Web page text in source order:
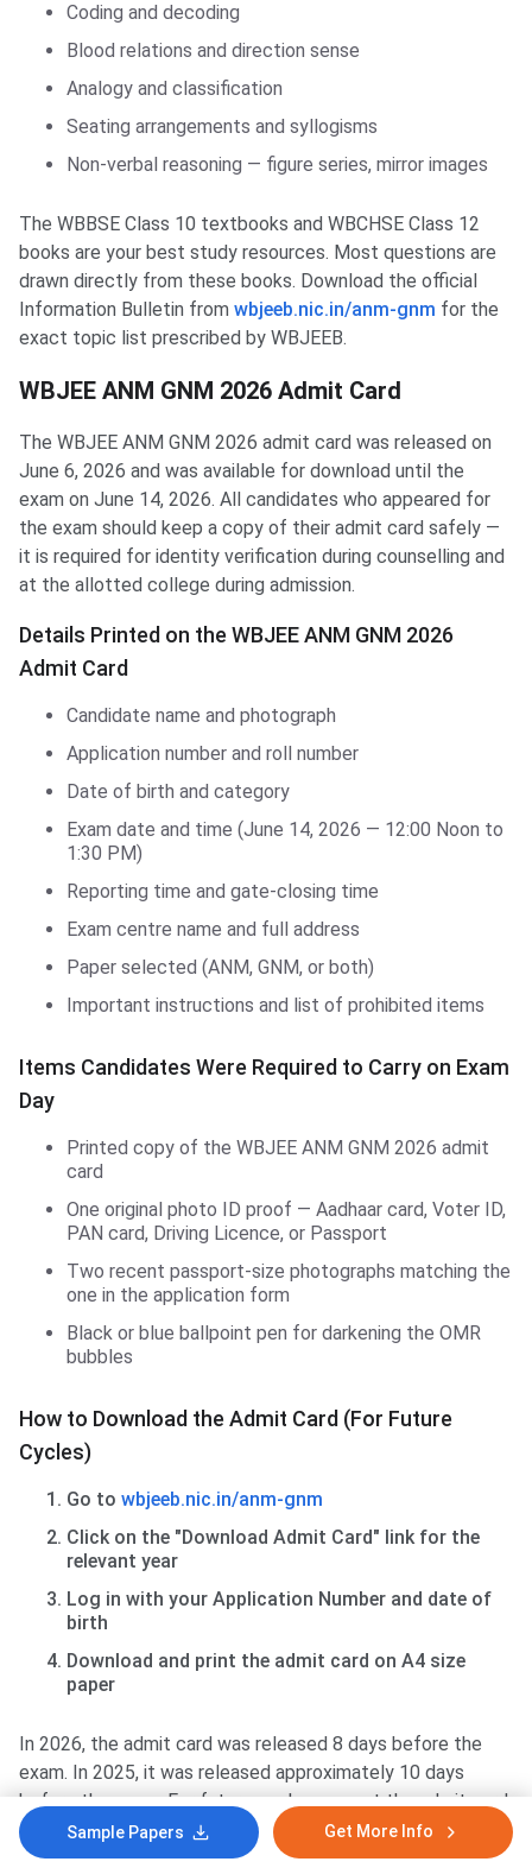
Coding and decoding
Blood relations and direction sense
Analogy and classification
Seating arrangements and syllogisms
Non-verbal reasoning — figure series, mirror images
The WBBSE Class 10 textbooks and WBCHSE Class 12
books are your best study resources. Most questions are
drawn directly from these books. Download the official
Information Bulletin from wbjeeb.nic.in/anm-gnm for the
exact topic list prescribed by WBJEEB.
WBJEE ANM GNM 2026 Admit Card
The WBJEE ANM GNM 2026 admit card was released on
June 6, 2026 and was available for download until the
exam on June 14, 2026. All candidates who appeared for
the exam should keep a copy of their admit card safely —
it is required for identity verification during counselling and
at the allotted college during admission.
Details Printed on the WBJEE ANM GNM 2026
Admit Card
Candidate name and photograph
Application number and roll number
Date of birth and category
Exam date and time (June 14, 2026 — 12:00 Noon to
1:30 PM)
Reporting time and gate-closing time
Exam centre name and full address
Paper selected (ANM, GNM, or both)
Important instructions and list of prohibited items
Items Candidates Were Required to Carry on Exam
Day
Printed copy of the WBJEE ANM GNM 2026 admit
card
One original photo ID proof — Aadhaar card, Voter ID,
PAN card, Driving Licence, or Passport
Two recent passport-size photographs matching the
one in the application form
Black or blue ballpoint pen for darkening the OMR
bubbles
How to Download the Admit Card (For Future
Cycles)
Go to wbjeeb.nic.in/anm-gnm
Click on the "Download Admit Card" link for the
relevant year
Log in with your Application Number and date of
birth
Download and print the admit card on A4 size
paper
In 2026, the admit card was released 8 days before the
exam. In 2025, it was released approximately 10 days
before the exam. For future cycles, expect the admit card
around 7–10 days before the exam date.
Sample Papers Get More Info